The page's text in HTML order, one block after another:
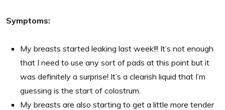
Symptoms:
My breasts started leaking last week!!! It’s not enough
that I need to use any sort of pads at this point but it
was definitely a surprise! It’s a clearish liquid that I’m
guessing is the start of colostrum.
My breasts are also starting to get a little more tender